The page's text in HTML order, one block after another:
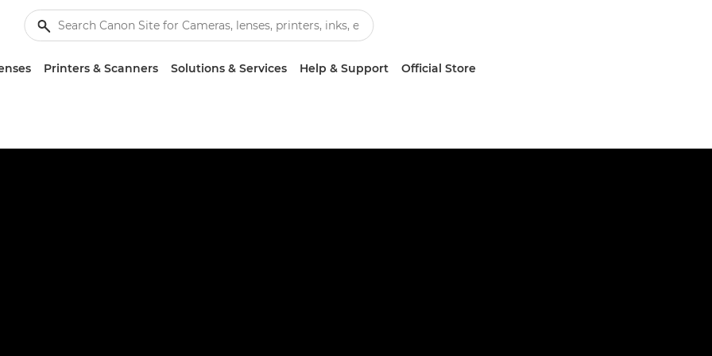
Printers & Scanners Solutions & Services Help & Support Official Store